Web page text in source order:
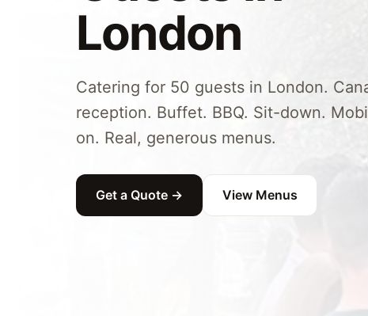
London
Catering for 50 guests in London.
reception. Buffet. BBQ. Sit-down.
on. Real, generous menus.
Get a Quote → View Menus